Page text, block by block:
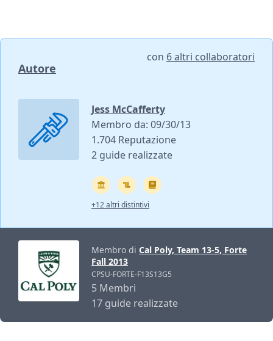
Autore
con 6 altri collaboratori
Jess McCafferty
Membro da: 09/30/13
1.704 Reputazione
2 guide realizzate
+12 altri distintivi
Membro di Cal Poly, Team 13-5, Forte
Fall 2013
CPSU-FORTE-F13S13G5
5 Membri
17 guide realizzate